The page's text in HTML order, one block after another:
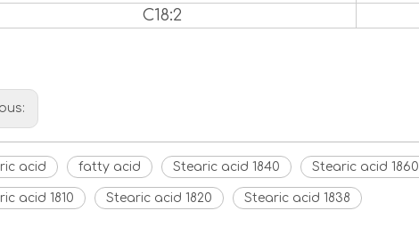
C18:2
acid fatty acid Stearic acid 1840 Stearic acid 1860
acid 1810 Stearic acid 1820 Stearic acid 1838